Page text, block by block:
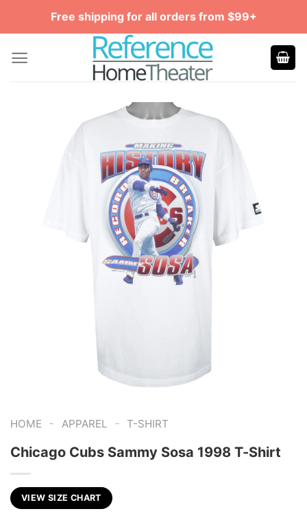
Free shipping for all orders from $99+
HOME - APPAREL - T-SHIRT
Chicago Cubs Sammy Sosa 1998 T-Shirt
VIEW SIZE CHART